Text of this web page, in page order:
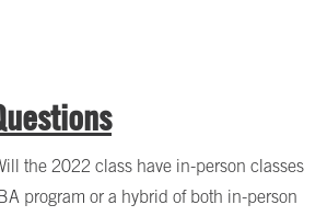
the 2022 class have in-person classes
program or a hybrid of both in-person